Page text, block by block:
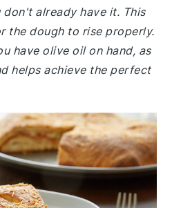
already have it. This
the dough to rise properly.
have olive oil on hand, as
helps achieve the perfect